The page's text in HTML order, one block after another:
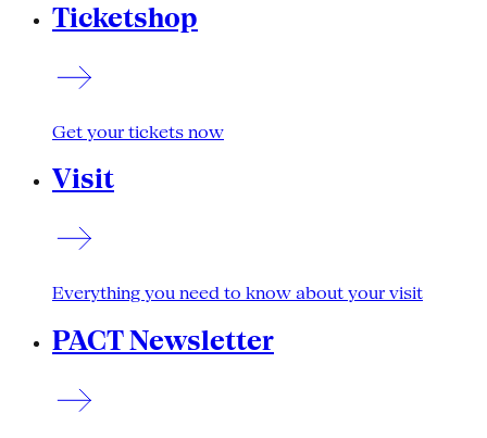
Ticketshop
Get your tickets now
Visit
Everything you need to know about your visit
PACT Newsletter